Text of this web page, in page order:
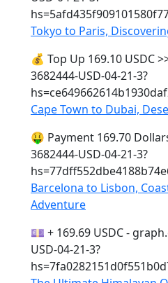
Tokyo to Paris,
💰 Top Up 169.10 USDC
3682444-USD-04-21-3?
Cape Town to Dubai,
🤑 Payment 169.70
3682444-USD-04-21-3?
Barcelona to Lisbon,
Adventure
💷 + 169.69 USDC -
USD-04-21-3?